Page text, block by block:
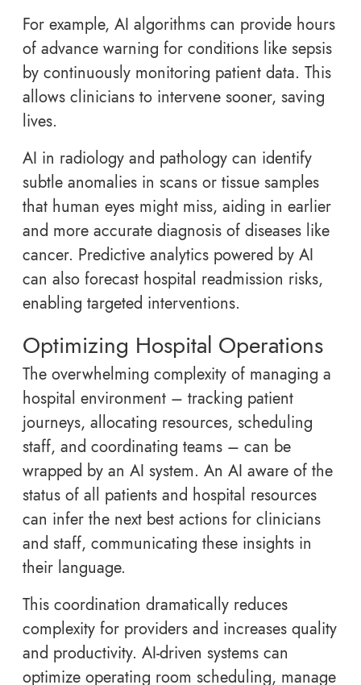
For example, AI algorithms can provide hours
of advance warning for conditions like sepsis
by continuously monitoring patient data. This
allows clinicians to intervene sooner, saving
lives.
AI in radiology and pathology can identify
subtle anomalies in scans or tissue samples
that human eyes might miss, aiding in earlier
and more accurate diagnosis of diseases like
cancer. Predictive analytics powered by AI
can also forecast hospital readmission risks,
enabling targeted interventions.
Optimizing Hospital Operations
The overwhelming complexity of managing a
hospital environment – tracking patient
journeys, allocating resources, scheduling
staff, and coordinating teams – can be
wrapped by an AI system. An AI aware of the
status of all patients and hospital resources
can infer the next best actions for clinicians
and staff, communicating these insights in
their language.
This coordination dramatically reduces
complexity for providers and increases quality
and productivity. AI-driven systems can
optimize operating room scheduling, manage